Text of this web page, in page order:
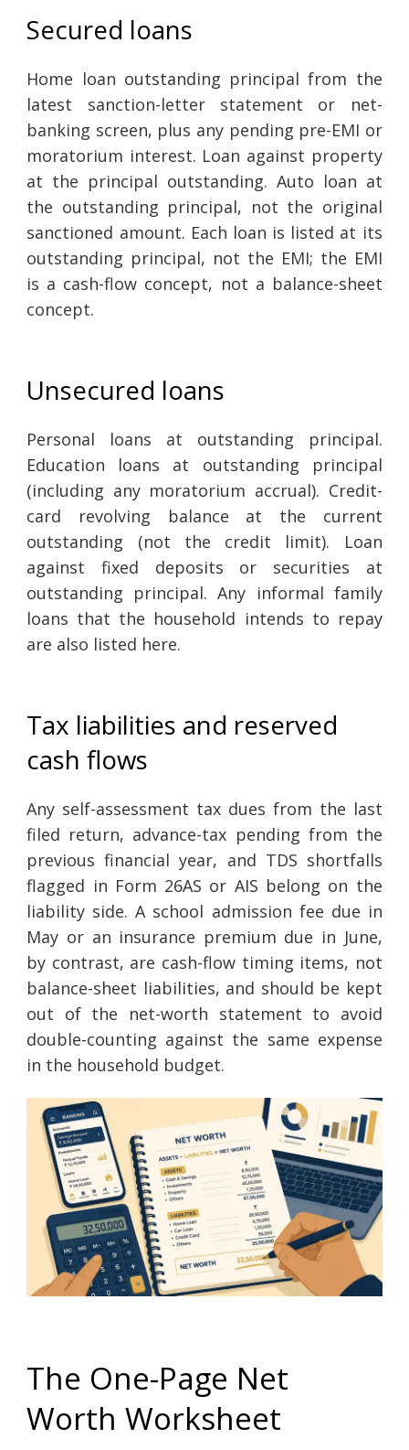
Secured loans
Home loan outstanding principal from the
latest sanction-letter statement or net-
banking screen, plus any pending pre-EMI or
moratorium interest. Loan against property
at the principal outstanding. Auto loan at
the outstanding principal, not the original
sanctioned amount. Each loan is listed at its
outstanding principal, not the EMI; the EMI
is a cash-flow concept, not a balance-sheet
concept.
Unsecured loans
Personal loans at outstanding principal.
Education loans at outstanding principal
(including any moratorium accrual). Credit-
card revolving balance at the current
outstanding (not the credit limit). Loan
against fixed deposits or securities at
outstanding principal. Any informal family
loans that the household intends to repay
are also listed here.
Tax liabilities and reserved
cash flows
Any self-assessment tax dues from the last
filed return, advance-tax pending from the
previous financial year, and TDS shortfalls
flagged in Form 26AS or AIS belong on the
liability side. A school admission fee due in
May or an insurance premium due in June,
by contrast, are cash-flow timing items, not
balance-sheet liabilities, and should be kept
out of the net-worth statement to avoid
double-counting against the same expense
in the household budget.
The One-Page Net
Worth Worksheet